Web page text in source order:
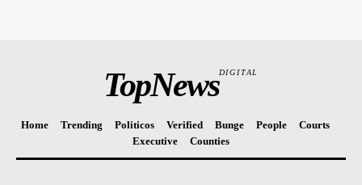
TopNewsDIGITAL
Home Trending Politicos Verified Bunge People
Courts
Executive
Counties